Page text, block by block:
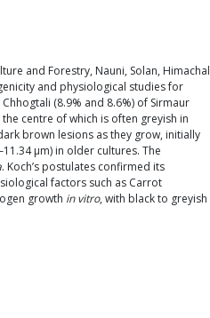
and Forestry, Nauni, Solan, Himachal
and physiological studies for
(8.9% and 8.6%) of Sirmaur
centre of which is often greyish in
brown lesions as they grow, initially
µm) in older cultures. The
. Koch’s postulates confirmed its
factors such as Carrot
growth in vitro, with black to greyish